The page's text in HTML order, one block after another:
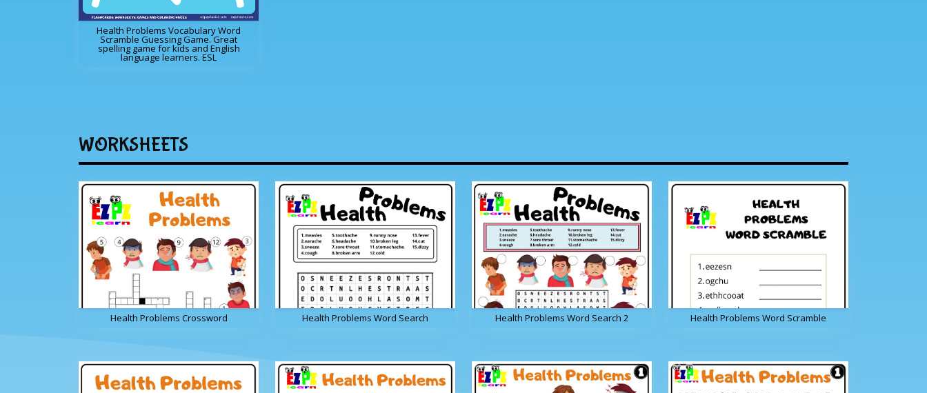
Health Problems Vocabulary Word
Scramble Guessing Game. Great
spelling game for kids and English
language learners. ESL
WORKSHEETS
Health Problems Crossword Health Problems Word Search Health Problems Word Search 2 Health Problems Word Scramble